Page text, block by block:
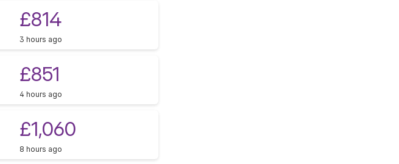
£814
3 hours ago
£851
4 hours ago
£1,060
8 hours ago